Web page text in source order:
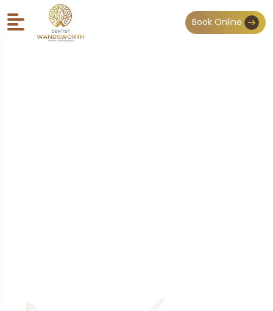
Book Online